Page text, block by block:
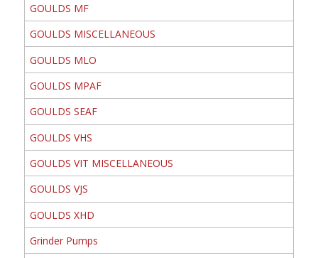
GOULDS MF
GOULDS MISCELLANEOUS
GOULDS MLO
GOULDS MPAF
GOULDS SEAF
GOULDS VHS
GOULDS VIT MISCELLANEOUS
GOULDS VJS
GOULDS XHD
Grinder Pumps